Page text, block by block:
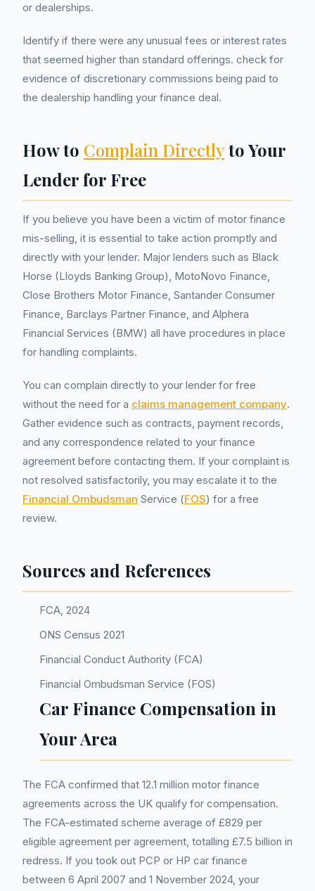
or dealerships.
Identify if there were any unusual fees or interest rates
that seemed higher than standard offerings. check for
evidence of discretionary commissions being paid to
the dealership handling your finance deal.
How to Complain Directlyto Your
Lender for Free
If you believe you have been a victim of motor finance
mis-selling, it is essential to take action promptly and
directly with your lender. Major lenders such as Black
Horse (Lloyds Banking Group), MotoNovo Finance,
Close Brothers Motor Finance, Santander Consumer
Finance, Barclays Partner Finance, and Alphera
Financial Services (BMW) all have procedures in place
for handling complaints.
You can complain directly to your lender for free
without the need for a claims management company.
Gather evidence such as contracts, payment records,
and any correspondence related to your finance
agreement before contacting them. If your complaint is
not resolved satisfactorily, you may escalate it to the
Financial Ombudsman Service (FOS) for a free
review.
Sources and References
FCA, 2024
ONS Census 2021
Financial Conduct Authority (FCA)
Financial Ombudsman Service (FOS)
Car Finance Compensation in
Your Area
The FCA confirmed that 12.1 million motor finance
agreements across the UK qualify for compensation.
The FCA-estimated scheme average of £829 per
eligible agreement per agreement, totalling £7.5 billion in
redress. If you took out PCP or HP car finance
between 6 April 2007 and 1 November 2024, your